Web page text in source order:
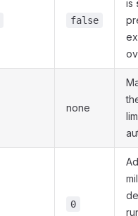
false
is
none
0